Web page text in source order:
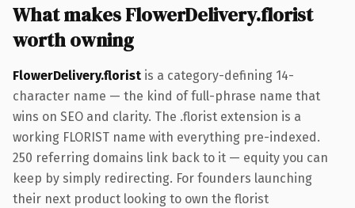
What makes FlowerDelivery.florist
worth owning
FlowerDelivery.florist is a category-defining 14-
character name — the kind of full-phrase name that
wins on SEO and clarity. The .florist extension is a
working FLORIST name with everything pre-indexed.
250 referring domains link back to it — equity you can
keep by simply redirecting. For founders launching
their next product looking to own the florist